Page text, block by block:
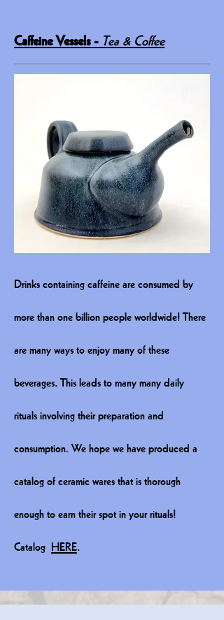
Caffeine Vessels -Tea & Coffee
Drinks containing caffeine are consumed by
more than one billion people worldwide! There
are many ways to enjoy many of these
beverages. This leads to many many daily
rituals involving their preparation and
consumption. We hope we have produced a
catalog of ceramic wares that is thorough
enough to earn their spot in your rituals!
Catalog HERE.